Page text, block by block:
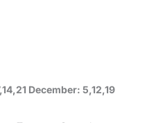
December: 5,12,19